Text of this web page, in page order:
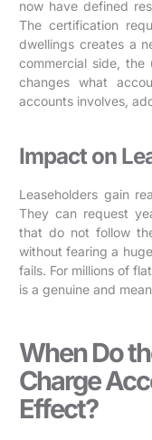
now have defined
The certification
dwellings creates a
commercial side, the
changes what
accounts involves,
Impact on
Leaseholders gain
They can request
that do not follow
without fearing a
fails. For millions of
is a genuine and
When Do
Charge
Effect?